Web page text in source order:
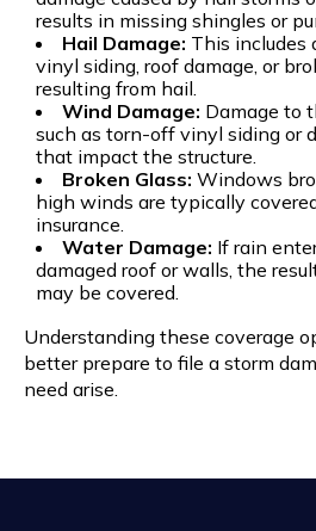
results in missing shingles or
Hail Damage: This includes
vinyl siding, roof damage, or
resulting from hail.
Wind Damage: Damage to
such as torn-off vinyl siding or
that impact the structure.
Broken Glass: Windows
high winds are typically
insurance.
Water Damage: If rain
damaged roof or walls, the
may be covered.
Understanding these coverage
better prepare to file a storm
need arise.